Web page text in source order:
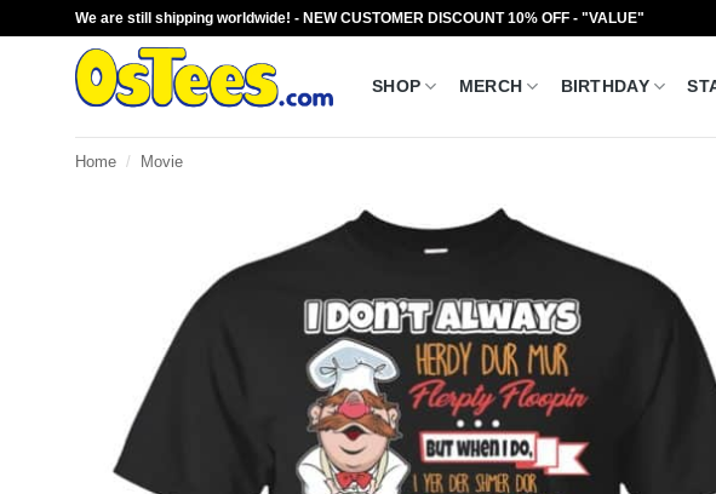
We are still shipping worldwide! - NEW CUSTOMER DISCOUNT 10% OFF - "VALUE"
SHOP MERCH BIRTHDAY
Home / Movie